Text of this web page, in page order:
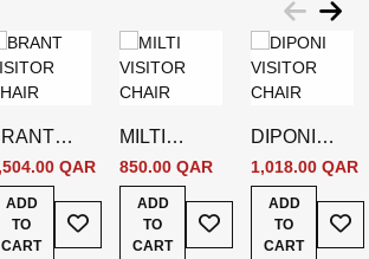
List
QAR
ADD
TO
CART
Add To Wish List
MILTI
VISITOR
CHAIR
850.00 QAR
ADD
TO
CART
Add To Wish List
DIPONI
VISITOR
CHAIR
1,018.00 QAR
ADD
TO
CART